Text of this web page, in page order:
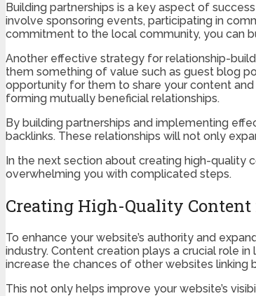
Building partnerships is a key aspect of
involve sponsoring events, participating in
commitment to the local community, you can
Another effective strategy for relationship-
them something of value such as guest blog
opportunity for them to share your content
forming mutually beneficial relationships.
By building partnerships and implementing
backlinks. These relationships will not only
In the next section about creating high-quality
overwhelming you with complicated steps.
Creating High-Quality
To enhance your website’s authority and
industry. Content creation plays a crucial role
increase the chances of other websites linking
This not only helps improve your website’s